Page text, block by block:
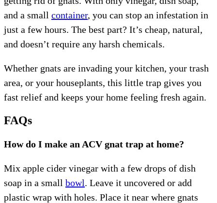
and a small container, you can stop an infestation in
just a few hours. The best part? It’s cheap, natural,
and doesn’t require any harsh chemicals.
Whether gnats are invading your kitchen, your trash
area, or your houseplants, this little trap gives you
fast relief and keeps your home feeling fresh again.
FAQs
How do I make an ACV gnat trap at home?
Mix apple cider vinegar with a few drops of dish
soap in a small bowl. Leave it uncovered or add
plastic wrap with holes. Place it near where gnats